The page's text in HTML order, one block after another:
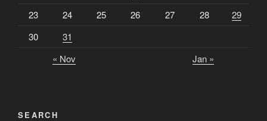
23
24 25 26 27 28
29
30
31
« Nov
Jan »
SEARCH